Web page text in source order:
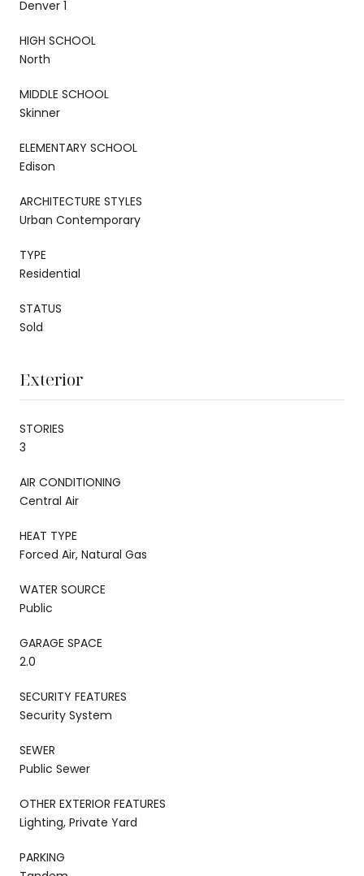
Denver 1
HIGH SCHOOL
North
MIDDLE SCHOOL
Skinner
ELEMENTARY SCHOOL
Edison
ARCHITECTURE STYLES
Urban Contemporary
TYPE
Residential
STATUS
Sold
Exterior
STORIES
3
AIR CONDITIONING
Central Air
HEAT TYPE
Forced Air, Natural Gas
WATER SOURCE
Public
GARAGE SPACE
2.0
SECURITY FEATURES
Security System
SEWER
Public Sewer
OTHER EXTERIOR FEATURES
Lighting, Private Yard
PARKING